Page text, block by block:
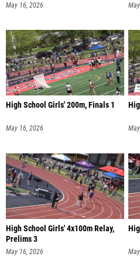
May 16, 2026
High School Girls' 200m, Finals 1
May 16, 2026
High School Girls' 4x100m Relay,
Prelims 3
May 16, 2026